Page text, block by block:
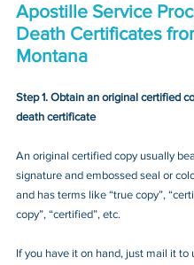
Apostille Service
Death Certificates
Montana
Step 1. Obtain an original certified
death certificate
An original certified copy usually
signature and embossed seal or
and has terms like “true copy”,
copy”, “certified”, etc.
If you have it on hand, just mail it to